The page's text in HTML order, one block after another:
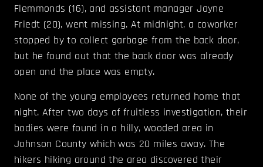
Flemmonds (16), and assistant manager Jayne
Friedt (20), went missing. At midnight, a coworker
stopped by to collect garbage from the back door,
but he found out that the back door was already
open and the place was empty.
None of the young employees returned home that
night. After two days of fruitless investigation, their
bodies were found in a hilly, wooded area in
Johnson County which was 20 miles away. The
hikers hiking around the area discovered their